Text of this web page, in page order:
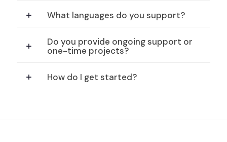
What languages do you support?
Do you provide ongoing support or
one-time projects?
How do I get started?